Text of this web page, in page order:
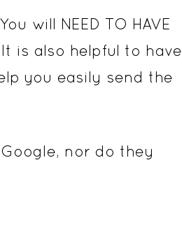
will NEED TO HAVE
It is also helpful to have
you easily send the
nor do they